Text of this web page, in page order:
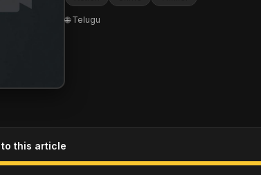
🌐 Telugu
to this article